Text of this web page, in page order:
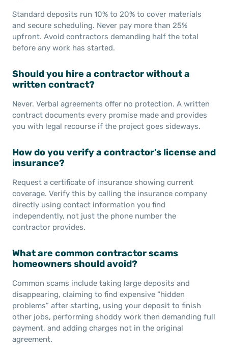
Standard deposits run 10% to 20% to cover materials
and secure scheduling. Never pay more than 25%
upfront. Avoid contractors demanding half the total
before any work has started.
Should you hire a contractor without a
written contract?
Never. Verbal agreements offer no protection. A written
contract documents every promise made and provides
you with legal recourse if the project goes sideways.
How do you verify a contractor’s license and
insurance?
Request a certificate of insurance showing current
coverage. Verify this by calling the insurance company
directly using contact information you find
independently, not just the phone number the
contractor provides.
What are common contractor scams
homeowners should avoid?
Common scams include taking large deposits and
disappearing, claiming to find expensive “hidden
problems” after starting, using your deposit to finish
other jobs, performing shoddy work then demanding full
payment, and adding charges not in the original
agreement.